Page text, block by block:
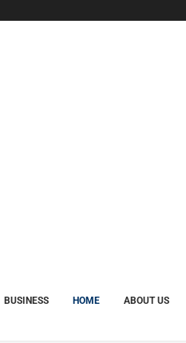
BUSINESS HOME ABOUT US